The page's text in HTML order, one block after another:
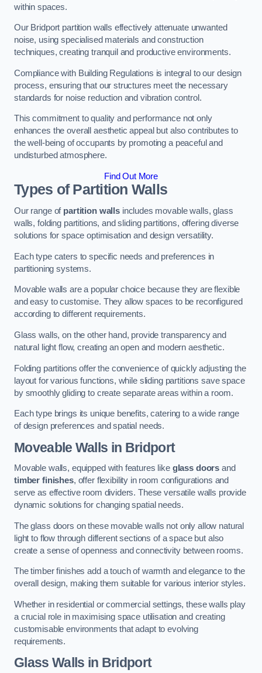
within spaces.
Our Bridport partition walls effectively attenuate unwanted
noise, using specialised materials and construction
techniques, creating tranquil and productive environments.
Compliance with Building Regulations is integral to our design
process, ensuring that our structures meet the necessary
standards for noise reduction and vibration control.
This commitment to quality and performance not only
enhances the overall aesthetic appeal but also contributes to
the well-being of occupants by promoting a peaceful and
undisturbed atmosphere.
Find Out More
Types of Partition Walls
Our range of partition wallsincludes movable walls, glass
walls, folding partitions, and sliding partitions, offering diverse
solutions for space optimisation and design versatility.
Each type caters to specific needs and preferences in
partitioning systems.
Movable walls are a popular choice because they are flexible
and easy to customise. They allow spaces to be reconfigured
according to different requirements.
Glass walls, on the other hand, provide transparency and
natural light flow, creating an open and modern aesthetic.
Folding partitions offer the convenience of quickly adjusting the
layout for various functions, while sliding partitions save space
by smoothly gliding to create separate areas within a room.
Each type brings its unique benefits, catering to a wide range
of design preferences and spatial needs.
Moveable Walls in Bridport
Movable walls, equipped with features like glass doors and
timber finishes, offer flexibility in room configurations and
serve as effective room dividers. These versatile walls provide
dynamic solutions for changing spatial needs.
The glass doors on these movable walls not only allow natural
light to flow through different sections of a space but also
create a sense of openness and connectivity between rooms.
The timber finishes add a touch of warmth and elegance to the
overall design, making them suitable for various interior styles.
Whether in residential or commercial settings, these walls play
a crucial role in maximising space utilisation and creating
customisable environments that adapt to evolving
requirements.
Glass Walls in Bridport